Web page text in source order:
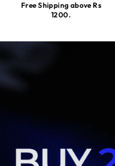
Free Shipping above Rs
1200.